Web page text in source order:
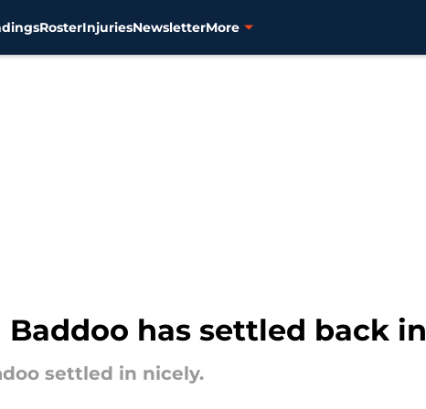
RosterInjuriesNewsletterMore
has settled back
settled in nicely.